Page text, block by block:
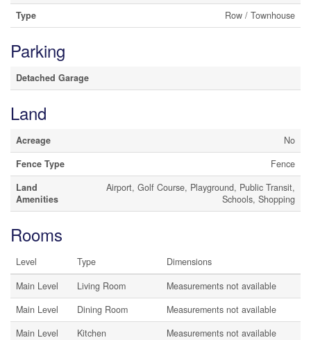
Type Row / Townhouse
Parking
Detached Garage
Land
Acreage
No
Fence Type
Fence
Land
Amenities
Airport, Golf Course, Playground, Public Transit,
Schools, Shopping
Rooms
Level Type
Dimensions
Main Level
Living Room
Measurements not available
Main Level
Dining Room
Measurements not available
Main Level
Kitchen
Measurements not available